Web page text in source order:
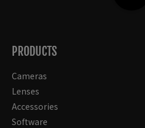
PRODUCTS
Cameras
Lenses
Accessories
Software